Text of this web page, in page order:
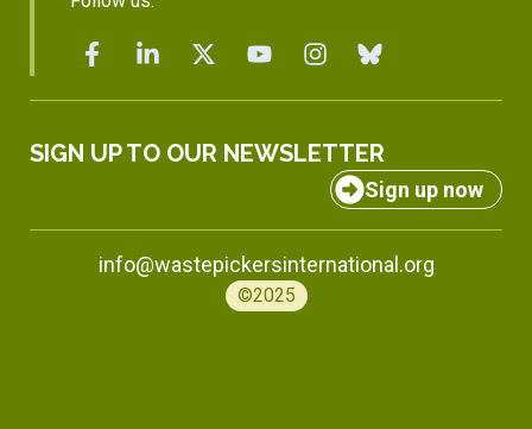
SIGN UP TO OUR NEWSLETTER
Sign up now
info@wastepickersinternational.org
©2025